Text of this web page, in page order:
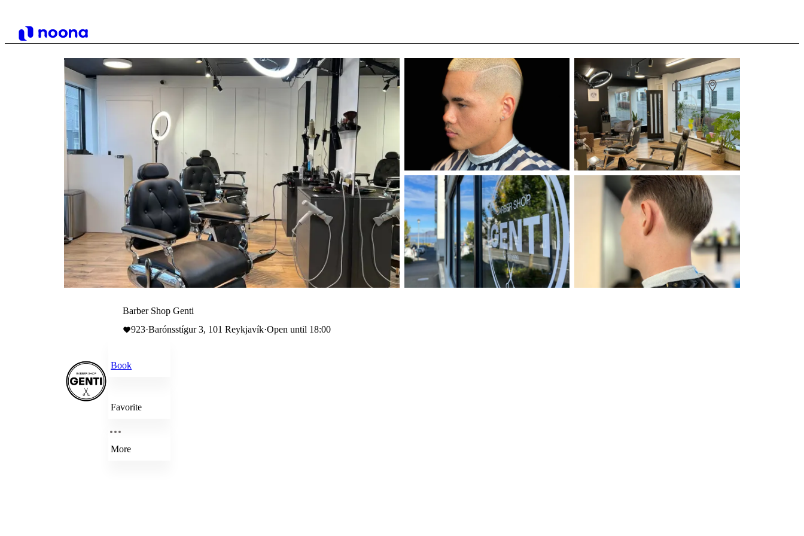
Barber Shop Genti
923·Barónsstígur 3, 101 Reykjavík·Open until 18:00
Book
Favorite
More